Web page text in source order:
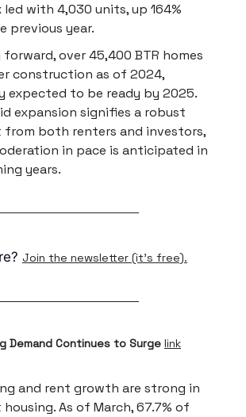
led with 4,030 units, up 164%
previous year.
over 45,400 BTR homes
construction as of 2024,
expected to be ready by 2025.
expansion signifies a robust
from both renters and investors,
in pace is anticipated in
years.
Join the newsletter (it's free).
Demand Continues to Surge link
and rent growth are strong in
As of March, 67.7% of